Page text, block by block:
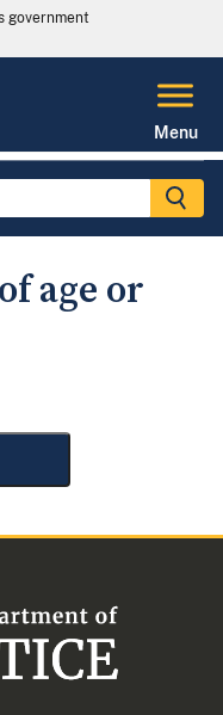
government
Menu
age or